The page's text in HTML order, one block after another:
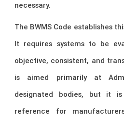
necessary.
The BWMS Code establishes
It requires systems to be
objective, consistent, and
is aimed primarily at
designated bodies, but it
reference for